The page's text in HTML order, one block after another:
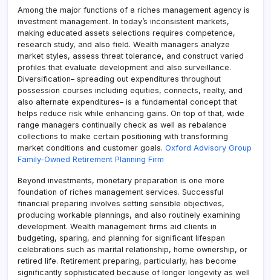
Among the major functions of a riches management agency is
investment management. In today’s inconsistent markets,
making educated assets selections requires competence,
research study, and also field. Wealth managers analyze
market styles, assess threat tolerance, and construct varied
profiles that evaluate development and also surveillance.
Diversification– spreading out expenditures throughout
possession courses including equities, connects, realty, and
also alternate expenditures– is a fundamental concept that
helps reduce risk while enhancing gains. On top of that, wide
range managers continually check as well as rebalance
collections to make certain positioning with transforming
market conditions and customer goals. Oxford Advisory Group
Family-Owned Retirement Planning Firm
Beyond investments, monetary preparation is one more
foundation of riches management services. Successful
financial preparing involves setting sensible objectives,
producing workable plannings, and also routinely examining
development. Wealth management firms aid clients in
budgeting, sparing, and planning for significant lifespan
celebrations such as marital relationship, home ownership, or
retired life. Retirement preparing, particularly, has become
significantly sophisticated because of longer longevity as well